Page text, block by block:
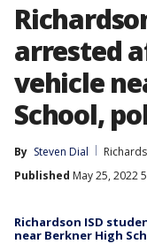
arrested
vehicle
School,
By Steven Dial
Published May 25, 2022
Richardson ISD
near Berkner High